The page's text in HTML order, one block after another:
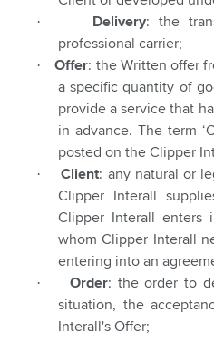
· Delivery: the
professional carrier;
· Offer: the Written offer
a specific quantity of
provide a service that
in advance. The term
posted on the Clipper
· Client: any natural or
Clipper Interall
Clipper Interall enters
whom Clipper Interall
entering into an
· Order: the order to
situation, the
Interall's Offer;